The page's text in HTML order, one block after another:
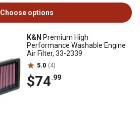
Choose options
K&N Premium High
Performance Washable Engine
Air Filter, 33-2339
5.0 (4)
$74.99